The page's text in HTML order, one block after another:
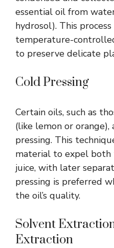
essential oil from
hydrosol). This
temperature-
to preserve delicate
Cold Pressing
Certain oils, such as
(like lemon or
pressing. This
material to expel both
juice, with later
pressing is preferred
the oil’s quality.
Solvent
Extraction